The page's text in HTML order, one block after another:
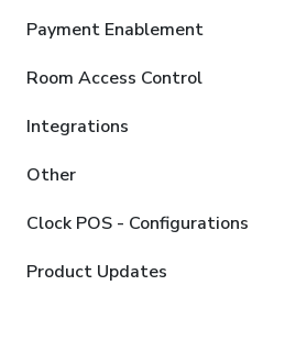
Payment Enablement
Room Access Control
Integrations
Other
Clock POS - Configurations
Product Updates